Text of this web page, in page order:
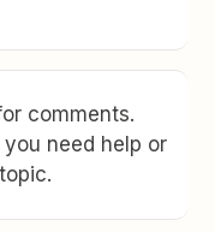
comments.
need help or